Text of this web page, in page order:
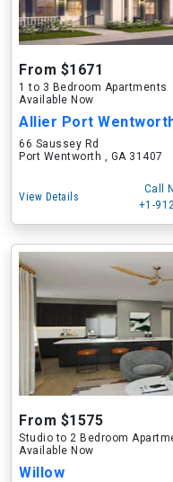
From $1671
1 to 3 Bedroom Apartments
Available Now
Allier Port
66 Saussey Rd
Port Wentworth , GA 31407
View Details
Call
+1-
From $1575
Studio to 2 Bedroom
Available Now
Willow